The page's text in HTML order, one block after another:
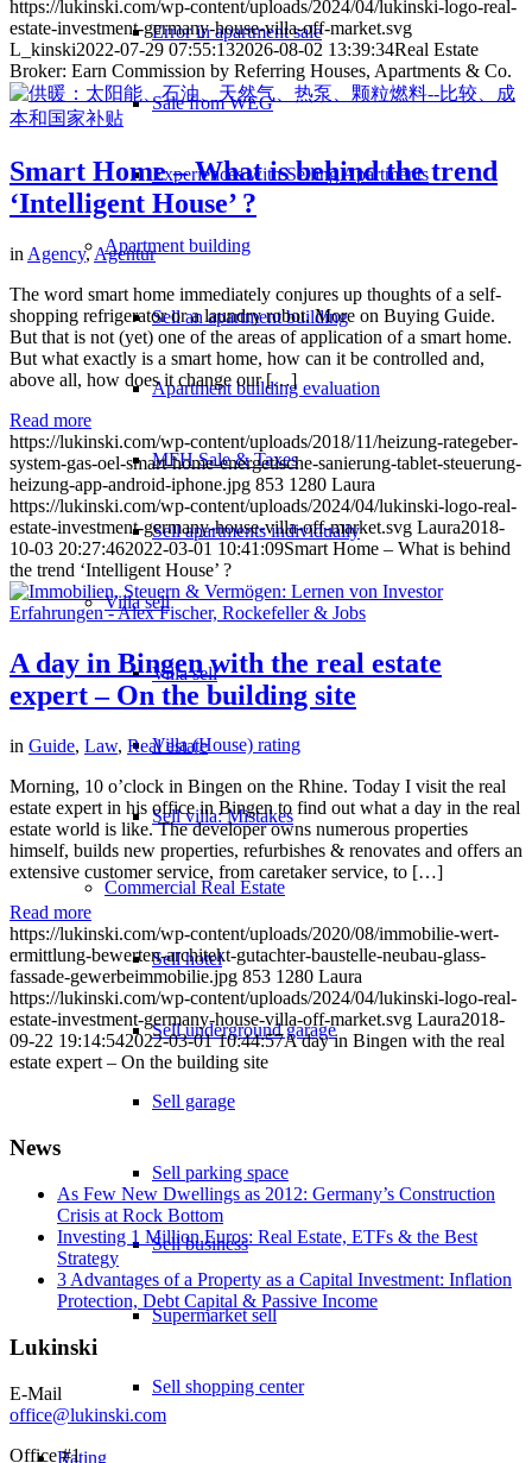
Error in apartment sale
Sale from WEG
Experiences with Selling Apartments
Apartment building
Sell an apartment building
Apartment building evaluation
MFH Sale & Taxes
Sell apartments individually
Villasell
Villa sell
Villa (House) rating
Sell villa: Mistakes
Commercial Real Estate
Sell hotel
Sell underground garage
Sell garage
Sell parking space
Sell business
Supermarket sell
Sell shopping center
Rating
https://lukinski.com/wp-content/uploads/2024/04/lukinski-logo-real-
estate-investment-germany-house-villa-off-market.svg
L_kinski2022-07-29 07:55:132026-08-02 13:39:34Real Estate
Broker: Earn Commission by Referring Houses, Apartments & Co.
Smart Home – What is behind the trend
‘Intelligent House’ ?
in Agency,Agentur
The word smart home immediately conjures up thoughts of a self-
shopping refrigerator or a laundry robot. More on Buying Guide.
But that is not (yet) one of the areas of application of a smart home.
But what exactly is a smart home, how can it be controlled and,
above all, how does it change our […]
Read more
https://lukinski.com/wp-content/uploads/2018/11/heizung-rategeber-
system-gas-oel-smart-home-energetische-sanierung-tablet-steuerung-
heizung-app-android-iphone.jpg 853 1280 Laura
https://lukinski.com/wp-content/uploads/2024/04/lukinski-logo-real-
estate-investment-germany-house-villa-off-market.svg Laura2018-
10-03 20:27:462022-03-01 10:41:09Smart Home – What is behind
the trend ‘Intelligent House’ ?
A day in Bingen with the real estate
expert – On the building site
in Guide, Law, Real estate
Morning, 10 o’clock in Bingen on the Rhine. Today I visit the real
estate expert in his office in Bingen to find out what a day in the real
estate world is like. The developer owns numerous properties
himself, builds new properties, refurbishes & renovates and offers an
extensive customer service, from caretaker service, to […]
Read more
https://lukinski.com/wp-content/uploads/2020/08/immobilie-wert-
ermittlung-bewerten-architekt-gutachter-baustelle-neubau-glass-
fassade-gewerbeimmobilie.jpg 853 1280 Laura
https://lukinski.com/wp-content/uploads/2024/04/lukinski-logo-real-
estate-investment-germany-house-villa-off-market.svg Laura2018-
09-22 19:14:542022-03-01 10:44:57A day in Bingen with the real
estate expert – On the building site
News
As Few New Dwellings as 2012: Germany’s Construction
Crisis at Rock Bottom
Investing 1 Million Euros: Real Estate, ETFs & the Best
Strategy
3 Advantages of a Property as a Capital Investment: Inflation
Protection, Debt Capital & Passive Income
Lukinski
E-Mail
office@lukinski.com
Office #1